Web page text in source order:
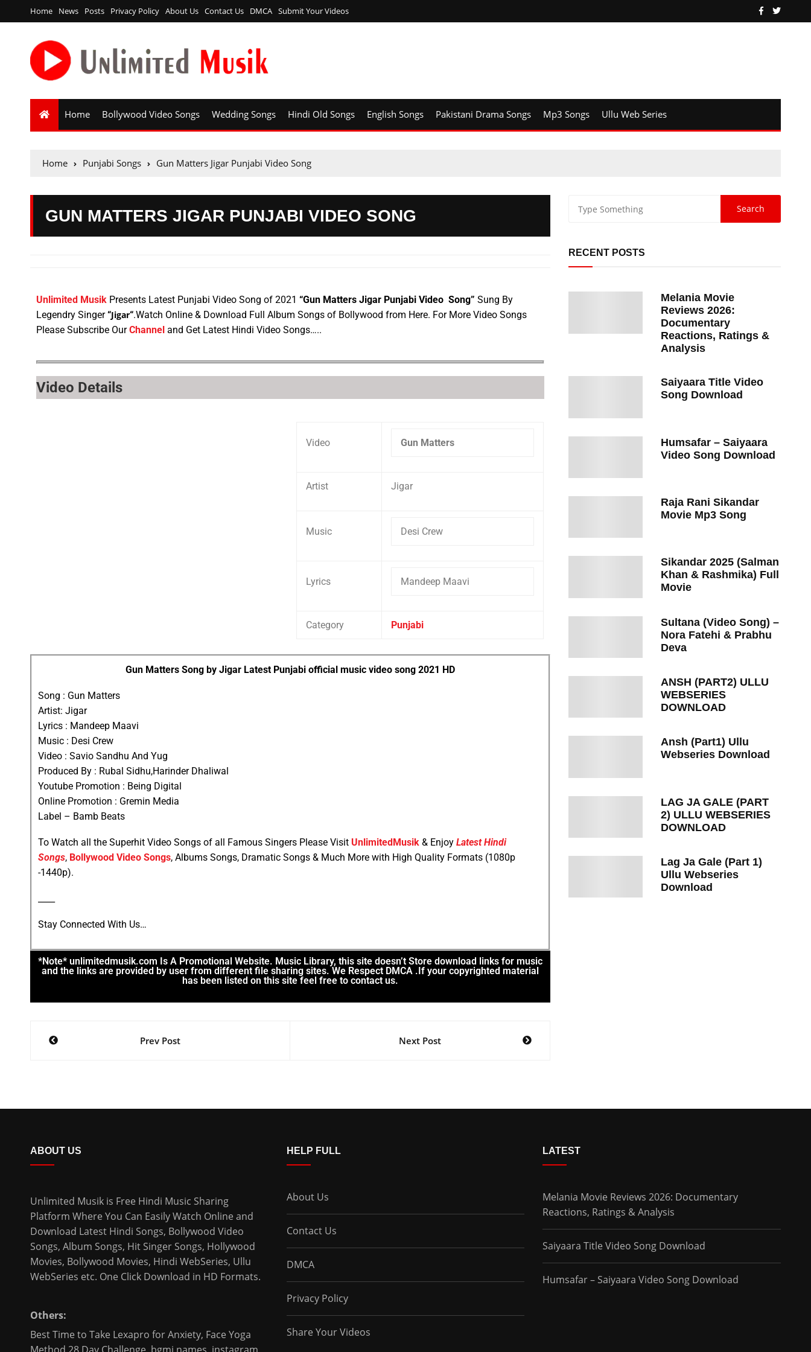
Home News Posts Privacy Policy About Us Contact Us DMCA Submit Your Videos
Home Bollywood Video Songs Wedding Songs Hindi Old Songs English Songs Pakistani Drama Songs Mp3 Songs Ullu Web Series
Home Punjabi Songs Gun Matters Jigar Punjabi Video Song
GUN MATTERS JIGAR PUNJABI VIDEO SONG
Unlimited Musik Presents Latest Punjabi Video Song of 2021 “Gun Matters Jigar Punjabi Video Song” Sung By
Legendry Singer“Jigar“.Watch Online & Download Full Album Songs of Bollywood from Here. For More Video Songs
Please Subscribe OurChannel and Get Latest Hindi Video Songs…..
Video Details
Video Gun Matters
Artist Jigar
Music Desi Crew
Lyrics Mandeep Maavi
Category Punjabi
Gun Matters Song by Jigar Latest Punjabi official music video song 2021 HD
Song : Gun Matters
Artist: Jigar
Lyrics : Mandeep Maavi
Music : Desi Crew
Video : Savio Sandhu And Yug
Produced By : Rubal Sidhu,Harinder Dhaliwal
Youtube Promotion : Being Digital
Online Promotion : Gremin Media
Label – Bamb Beats
To Watch all the Superhit Video Songs of all Famous Singers Please Visit UnlimitedMusik & Enjoy Latest Hindi
Songs, Bollywood Video Songs, Albums Songs, Dramatic Songs & Much More with High Quality Formats (1080p
-1440p).
Stay Connected With Us…
*Note* unlimitedmusik.com Is A Promotional Website. Music Library, this site doesn’t Store download links for music
and the links are provided by user from different file sharing sites. We Respect DMCA .If your copyrighted material
has been listed on this site feel free to contact us.
Prev Post Next Post
RECENT POSTS
Melania Movie
Reviews 2026:
Documentary
Reactions, Ratings &
Analysis
Saiyaara Title Video
Song Download
Humsafar – Saiyaara
Video Song Download
Raja Rani Sikandar
Movie Mp3 Song
Sikandar 2025 (Salman
Khan & Rashmika) Full
Movie
Sultana (Video Song) –
Nora Fatehi & Prabhu
Deva
ANSH (PART2) ULLU
WEBSERIES
DOWNLOAD
Ansh (Part1) Ullu
Webseries Download
LAG JA GALE (PART
2) ULLU WEBSERIES
DOWNLOAD
Lag Ja Gale (Part 1)
Ullu Webseries
Download
ABOUT US
Unlimited Musik is Free Hindi Music Sharing
Platform Where You Can Easily Watch Online and
Download Latest Hindi Songs, Bollywood Video
Songs, Album Songs, Hit Singer Songs, Hollywood
Movies, Bollywood Movies, Hindi WebSeries, Ullu
WebSeries etc. One Click Download in HD Formats.
Others:
Best Time to Take Lexapro for Anxiety, Face Yoga
HELP FULL
About Us
Contact Us
DMCA
Privacy Policy
Share Your Videos
LATEST
Melania Movie Reviews 2026: Documentary
Reactions, Ratings & Analysis
Saiyaara Title Video Song Download
Humsafar – Saiyaara Video Song Download